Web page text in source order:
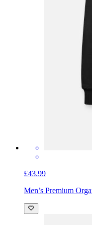
£43.99
Men’s Premium